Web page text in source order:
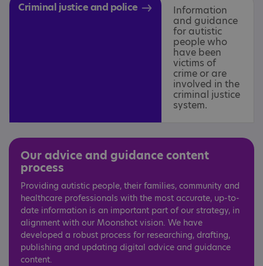
Criminal justice and police Information
and guidance
for autistic
people who
have been
victims of
crime or are
involved in the
criminal justice
system.
Our advice and guidance content
process
Providing autistic people, their families, community and
healthcare professionals with the most accurate, up-to-
date information is an important part of our strategy, in
alignment with our Moonshot vision. We have
developed a robust process for researching, drafting,
publishing and updating digital advice and guidance
content.